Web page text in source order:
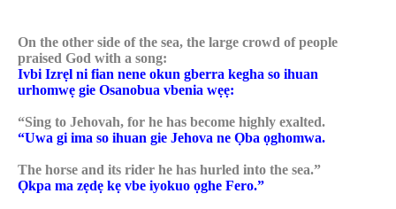
On the other side of the sea, the large crowd of people
praised God with a song:
Ivbi Izrẹl ni fian nene okun gberra kegha so ihuan
urhomwẹ gie Osanobua vbenia wẹẹ:
“Sing to Jehovah, for he has become highly exalted.
“Uwa gi ima so ihuan gie Jehova ne Ọba ọghomwa.
The horse and its rider he has hurled into the sea.”
Ọkpa ma zẹdẹ kẹ vbe iyokuo ọghe Fero.”